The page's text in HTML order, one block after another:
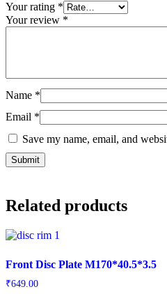
Your rating *
Your review *
Name *
Email *
Save my name, email, and
Related products
Front Disc Plate M170*40.5*3.5
₹649.00